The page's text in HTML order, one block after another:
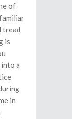
of
tread
is
a
in